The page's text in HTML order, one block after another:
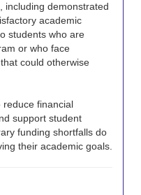
including demonstrated
academic
students who are
or who face
could otherwise
reduce financial
support student
funding shortfalls do
their academic goals.